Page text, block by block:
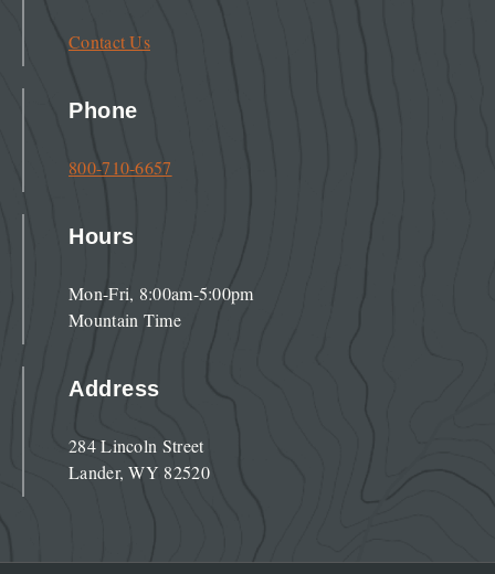
Contact Us
Phone
800-710-6657
Hours
Mon-Fri, 8:00am-5:00pm
Mountain Time
Address
284 Lincoln Street
Lander, WY 82520